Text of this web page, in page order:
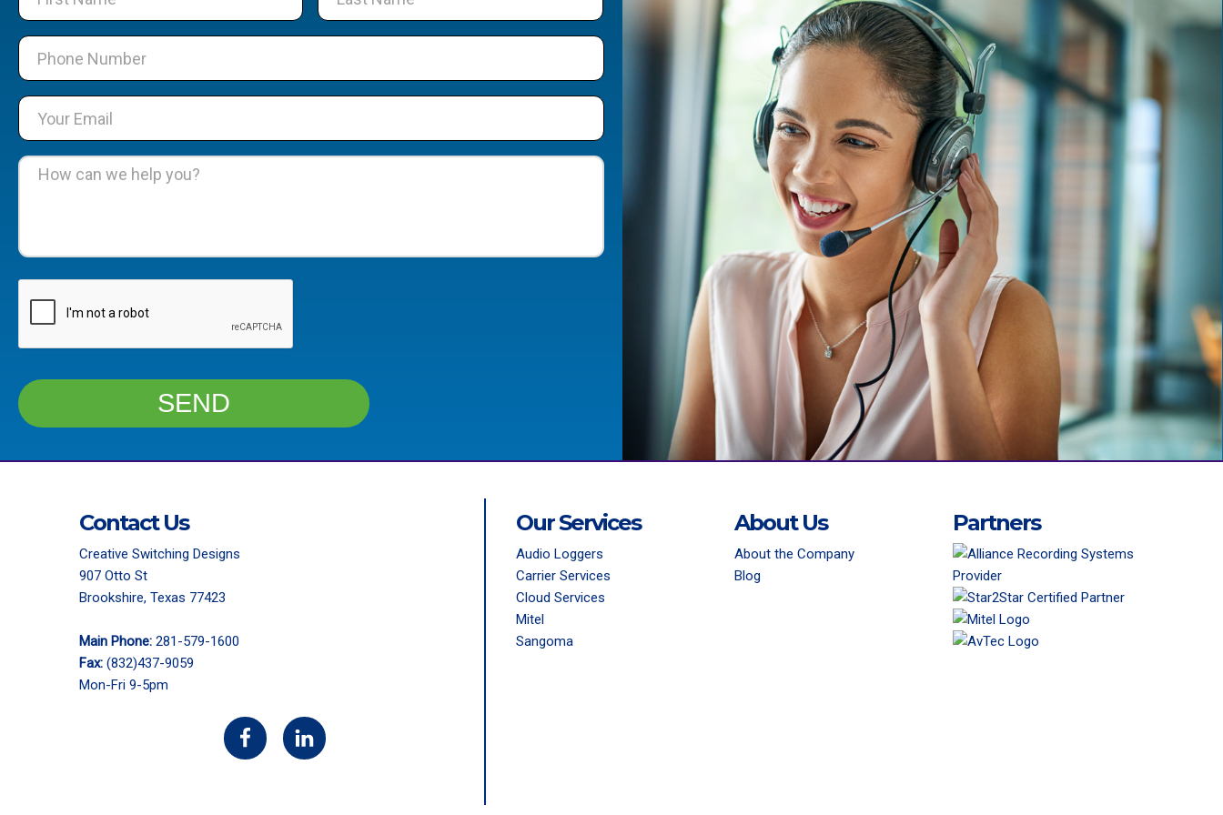
Contact Us
Creative Switching Designs
907 Otto St
Brookshire, Texas 77423
Main Phone: 281-579-1600
Fax: (832)437-9059
Mon-Fri 9-5pm
Our Services
Audio Loggers
Carrier Services
Cloud Services
Mitel
Sangoma
About Us
About the Company
Blog
Partners